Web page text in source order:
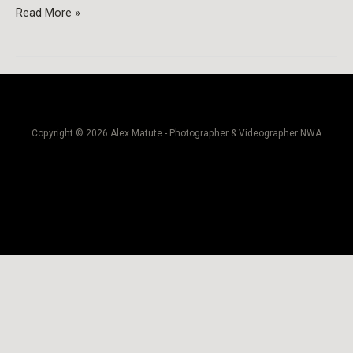
Read More »
Copyright © 2026 Alex Matute - Photographer & Videographer NWA